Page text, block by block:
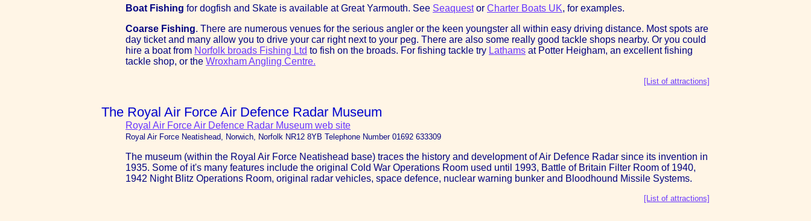
Boat Fishing for dogfish and Skate is available at Great Yarmouth. See Seaquestor Charter Boats UK, for examples.
Coarse Fishing. There are numerous venues for the serious angler or the keen youngster all within easy driving distance. Most spots are
day ticket and many allow you to drive your car right next to your peg. There are also some really good tackle shops nearby. Or you could
hire a boat from Norfolk broads Fishing Ltd to fish on the broads. For fishing tackle try Lathams at Potter Heigham, an excellent fishing
tackle shop, or the Wroxham Angling Centre.
[List of attractions]
The Royal Air Force Air Defence Radar Museum
Royal Air Force Air Defence Radar Museum web site
Royal Air Force Neatishead, Norwich, Norfolk NR12 8YB Telephone Number 01692 633309
The museum (within the Royal Air Force Neatishead base) traces the history and development of Air Defence Radar since its invention in
1935. Some of it's many features include the original Cold War Operations Room used until 1993, Battle of Britain Filter Room of 1940,
1942 Night Blitz Operations Room, original radar vehicles, space defence, nuclear warning bunker and Bloodhound Missile Systems.
[List of attractions]